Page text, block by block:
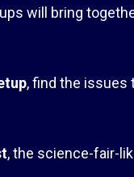
will bring
, find the issues
, the science-fair-